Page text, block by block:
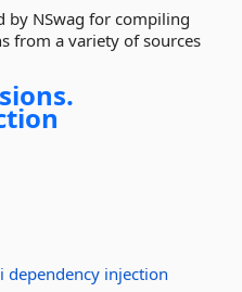
by NSwag for compiling
from a variety of sources
dependency injection